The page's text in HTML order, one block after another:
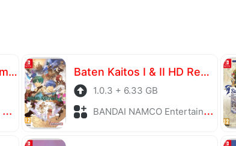
Atelier Yumia The Alchemist of Memories & the Envisioned Land Baten Kaitos I & II HD Remaster
1.0.3 + 6.33 GB
BANDAI NAMCO Entertainment + Role Playing